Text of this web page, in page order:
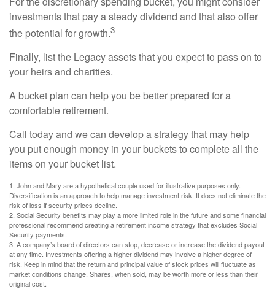
investments that pay a steady dividend and that also offer
the potential for growth.3
Finally, list the Legacy assets that you expect to pass on to
your heirs and charities.
A bucket plan can help you be better prepared for a
comfortable retirement.
Call today and we can develop a strategy that may help
you put enough money in your buckets to complete all the
items on your bucket list.
1. John and Mary are a hypothetical couple used for illustrative purposes only.
Diversification is an approach to help manage investment risk. It does not eliminate the
risk of loss if security prices decline.
2. Social Security benefits may play a more limited role in the future and some financial
professional recommend creating a retirement income strategy that excludes Social
Security payments.
3. A company’s board of directors can stop, decrease or increase the dividend payout
at any time. Investments offering a higher dividend may involve a higher degree of
risk. Keep in mind that the return and principal value of stock prices will fluctuate as
market conditions change. Shares, when sold, may be worth more or less than their
original cost.